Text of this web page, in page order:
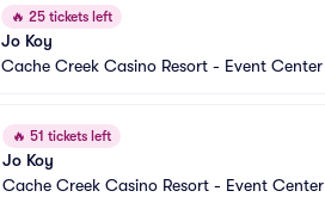
🔥 25 tickets left
Jo Koy
Cache Creek Casino Resort - Event Center
🔥 51 tickets left
Jo Koy
Cache Creek Casino Resort - Event Center